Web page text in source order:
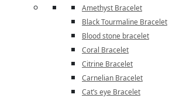
Amethyst Bracelet
Black Tourmaline Bracelet
Blood stone bracelet
Coral Bracelet
Citrine Bracelet
Carnelian Bracelet
Cat’s eye Bracelet